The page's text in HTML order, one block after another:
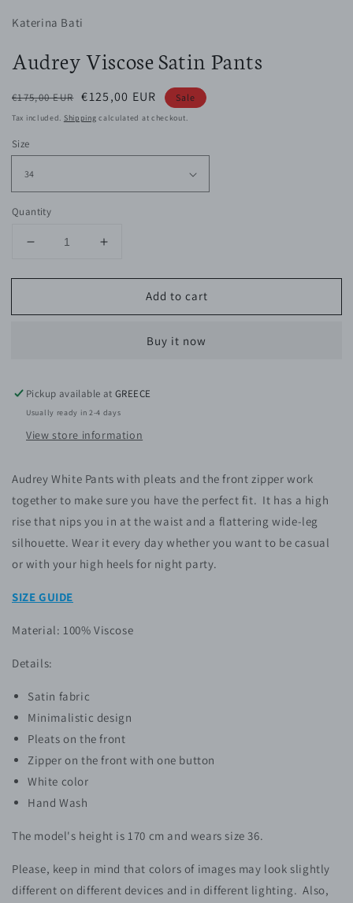
Katerina Bati
Audrey Viscose Satin Pants
Regular
price
€175,00 EUR Sale
price
€125,00 EUR Sale
Tax included. Shipping calculated at checkout.
Size
Quantity
Decrease
for
Viscose
Increase
for
Audrey
Viscose
Add to cart
Buy it now
Pickup available atGREECE
Usually ready in 2-4 days
View store information
Audrey White Pants with pleats and the front zipper work
together to make sure you have the perfect fit. It has a high
rise that nips you in at the waist and a flattering wide-leg
silhouette. Wear it every day whether you want to be casual
or with your high heels for night party.
SIZE GUIDE
Material: 100% Viscose
Details:
Satin fabric
Minimalistic design
Pleats on the front
Zipper on the front with one button
White color
Hand Wash
The model's height is 170 cm and wears size 36.
Please, keep in mind that colors of images may look slightly
different on different devices and in different lighting. Also,